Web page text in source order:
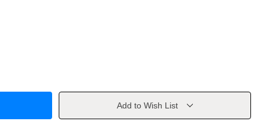
Add to Wish List